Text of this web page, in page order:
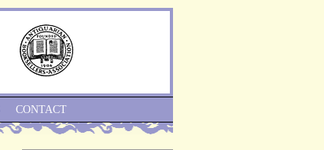
CONTACT